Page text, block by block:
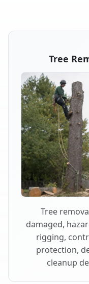
Tree
Tree
damaged,
rigging,
protection,
cleanup